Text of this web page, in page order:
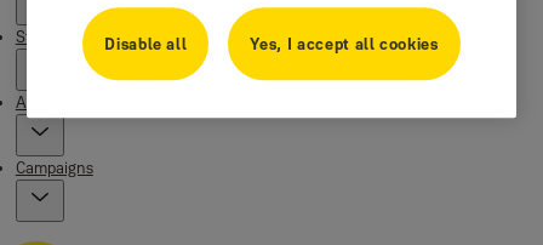
Stories
About us
Campaigns
Disable all Yes, I accept all cookies